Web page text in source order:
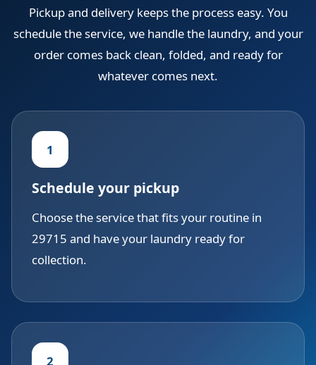
Pickup and delivery keeps the process easy. You
schedule the service, we handle the laundry, and your
order comes back clean, folded, and ready for
whatever comes next.
1
Schedule your pickup
Choose the service that fits your routine in
29715 and have your laundry ready for
collection.
2